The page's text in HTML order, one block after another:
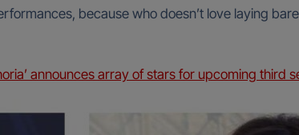
because who doesn’t love laying
announces array of stars for upcoming third